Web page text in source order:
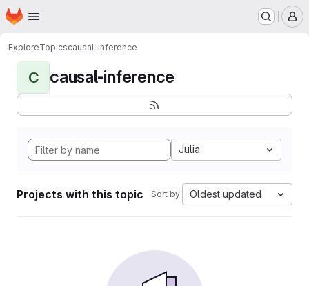
Skip to main content
Homepage
ExploreTopicscausal-inference
C causal-inference
Julia
Projects with this topic Sort by: Oldest updated